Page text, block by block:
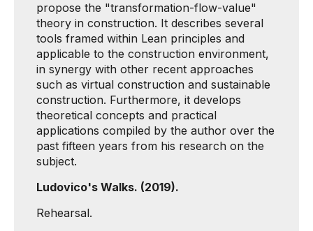
propose the "transformation-flow-value"
theory in construction. It describes several
tools framed within Lean principles and
applicable to the construction environment,
in synergy with other recent approaches
such as virtual construction and sustainable
construction. Furthermore, it develops
theoretical concepts and practical
applications compiled by the author over the
past fifteen years from his research on the
subject.
Ludovico's Walks. (2019).
Rehearsal.